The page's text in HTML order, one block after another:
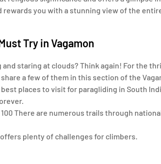
rewards you with a stunning view of the
Try in Vagamon
staring at clouds? Think again! For the
a few of them in this section of the
places to visit for paragliding in South
There are numerous trails through
plenty of challenges for climbers.